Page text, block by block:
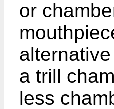
or
a trill
less